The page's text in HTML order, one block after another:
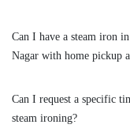
Can I have a steam iron
Nagar with home pickup
Can I request a specific
steam ironing?